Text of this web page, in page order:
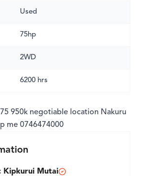
Used
75hp
2WD
6200 hrs
950k negotiable location Nakuru
me 0746474000
Kipkurui Mutai